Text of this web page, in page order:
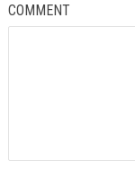
COMMENT